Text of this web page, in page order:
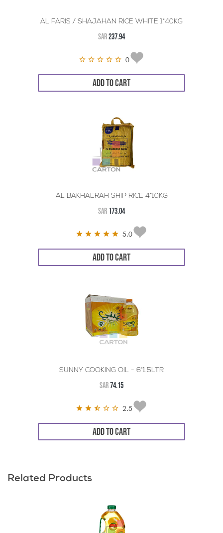
AL FARIS / SHAJAHAN RICE WHITE 1*40KG
SAR237.94
0
ADD TO CART
AL BAKHAERAH SHIP RICE 4*10KG
SAR 173.04
5.0
ADD TO CART
SUNNY COOKING OIL - 6*1.5LTR
SAR74.15
2.5
ADD TO CART
Related Products